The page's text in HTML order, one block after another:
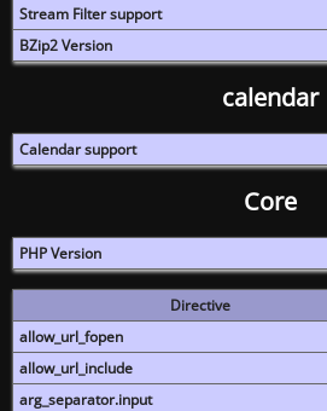
Stream Filter support
BZip2 Version
calendar
Calendar support
Core
PHP Version
Directive
allow_url_fopen
allow_url_include
arg_separator.input